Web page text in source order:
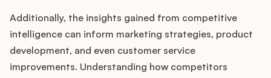
Additionally, the insights gained from competitive
intelligence can inform marketing strategies, product
development, and even customer service
improvements. Understanding how competitors